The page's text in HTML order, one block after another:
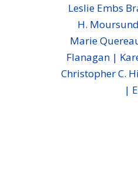
Leslie Embs
H.
Marie
Flanagan |
Christopher C.
|